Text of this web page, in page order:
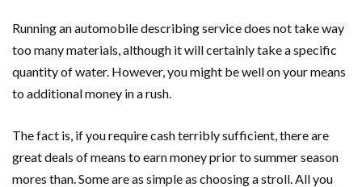
Running an automobile describing service does not take way
too many materials, although it will certainly take a specific
quantity of water. However, you might be well on your means
to additional money in a rush.
The fact is, if you require cash terribly sufficient, there are
great deals of means to earn money prior to summer season
mores than. Some are as simple as choosing a stroll. All you